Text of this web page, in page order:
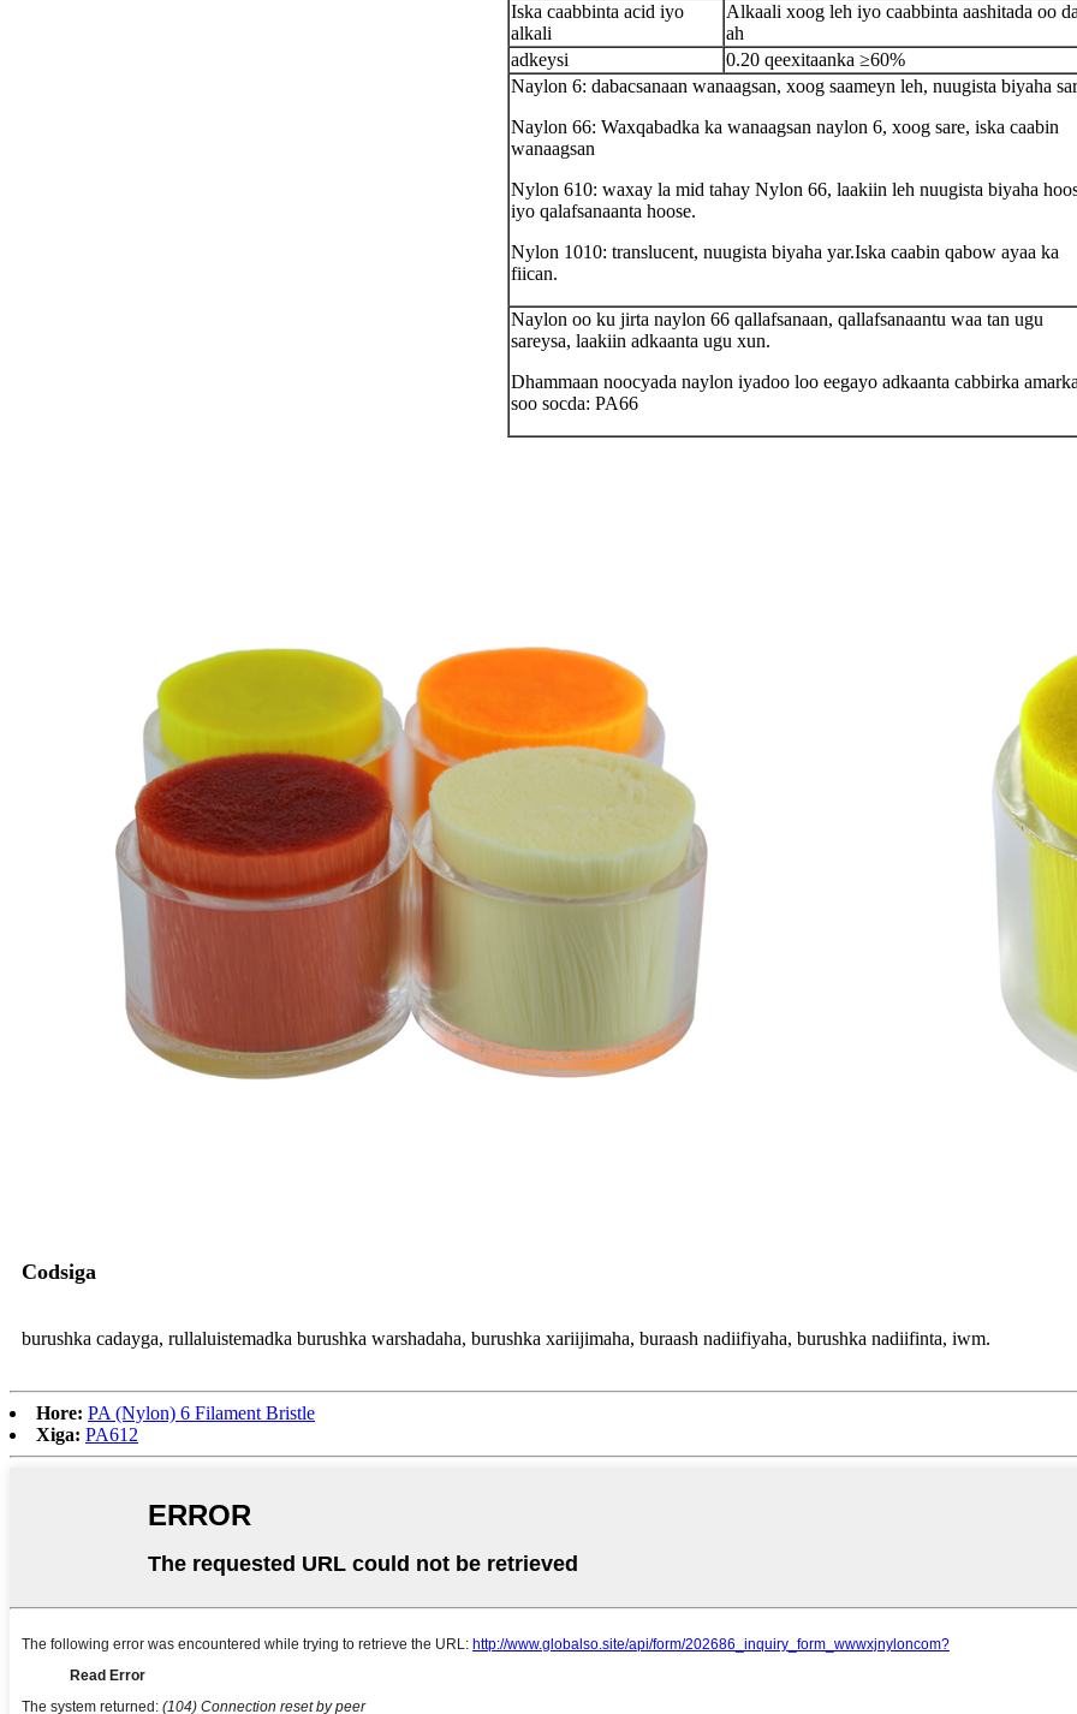
Iska caabbinta acid iyo
alkali
Alkaali xoog leh iyo caabbinta aashitada oo
ah
adkeysi
0.20 qeexitaanka ≥60%
Naylon 6: dabacsanaan wanaagsan, xoog saameyn leh, nuugista biyaha
Naylon 66: Waxqabadka ka wanaagsan naylon 6, xoog sare, iska caabin
wanaagsan
Nylon 610: waxay la mid tahay Nylon 66, laakiin leh nuugista biyaha
iyo qalafsanaanta hoose.
Nylon 1010: translucent, nuugista biyaha yar.Iska caabin qabow ayaa ka
fiican.
Naylon oo ku jirta naylon 66 qallafsanaan, qallafsanaantu waa tan ugu
sareysa, laakiin adkaanta ugu xun.
Dhammaan noocyada naylon iyadoo loo eegayo adkaanta cabbirka
soo socda: PA66
Codsiga
burushka cadayga, rullaluistemadka burushka warshadaha, burushka xariijimaha, buraash nadiifiyaha, burushka nadiifinta, iwm.
Hore: PA (Nylon) 6 Filament Bristle
Xiga: PA612